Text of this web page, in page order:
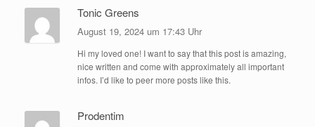
Tonic Greens
August 19, 2024 um 17:43 Uhr
Hi my loved one! I want to say that this post is amazing,
nice written and come with approximately all important
infos. I’d like to peer more posts like this.
Prodentim